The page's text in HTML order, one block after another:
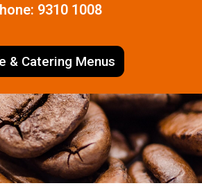
9310 1008
& Catering Menus